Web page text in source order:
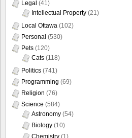
Legal (41)
Intellectual Property (21)
Local Ottawa (102)
Personal (530)
Pets (120)
Cats (118)
Politics (741)
Programming (69)
Religion (76)
Science (584)
Astronomy (54)
Biology (10)